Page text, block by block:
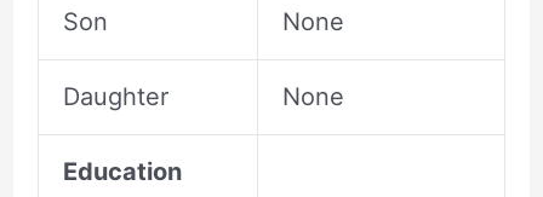
Son None
Daughter None
Education